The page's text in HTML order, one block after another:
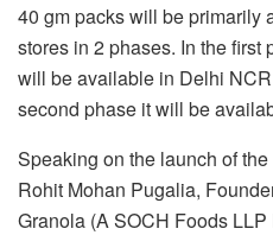
40 gm packs will be primarily
stores in 2 phases. In the
will be available in Delhi
second phase it will be
Speaking on the launch of the
Rohit Mohan Pugalia,
Granola (A SOCH Foods LLP